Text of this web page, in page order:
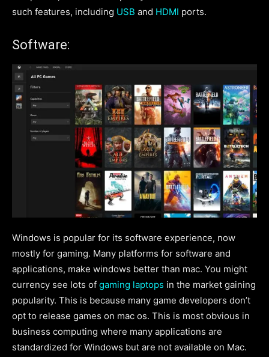
such features, including USB and HDMI ports.
Software:
Windows is popular for its software experience, now
mostly for gaming. Many platforms for software and
applications, make windows better than mac. You might
currency see lots of gaming laptops in the market gaining
popularity. This is because many game developers don’t
opt to release games on mac os. This is most obvious in
business computing where many applications are
standardized for Windows but are not available on Mac.